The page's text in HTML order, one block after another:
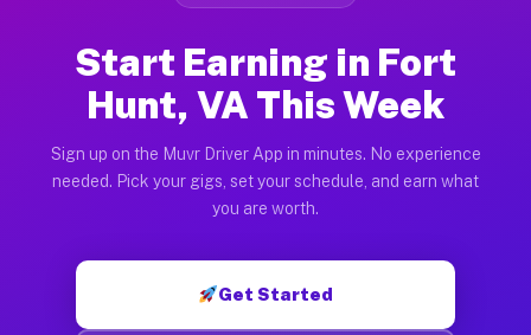
Start Earning in Fort
Hunt, VA This Week
Sign up on the Muvr Driver App in minutes. No experience
needed. Pick your gigs, set your schedule, and earn what
you are worth.
Get Started